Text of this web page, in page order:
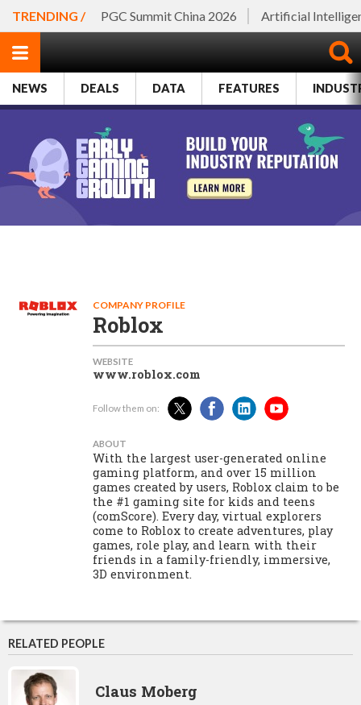
TRENDING / PGC Summit China 2026 Artificial
NEWS DEALS DATA FEATURES
COMPANY PROFILE
Roblox
WEBSITE
www.roblox.com
Follow them on:
ABOUT
With the largest user-generated online
gaming platform, and over 15 million
games created by users, Roblox claim to be
the #1 gaming site for kids and teens
(comScore). Every day, virtual explorers
come to Roblox to create adventures, play
games, role play, and learn with their
friends in a family-friendly, immersive,
3D environment.
RELATED PEOPLE
Claus Moberg